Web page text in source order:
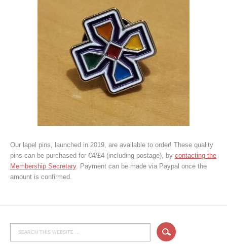
Our lapel pins, launched in 2019, are available to order! These quality
pins can be purchased for €4/£4 (including postage), by contacting the
Membership Secretary. Payment can be made via Paypal once the
amount is confirmed.